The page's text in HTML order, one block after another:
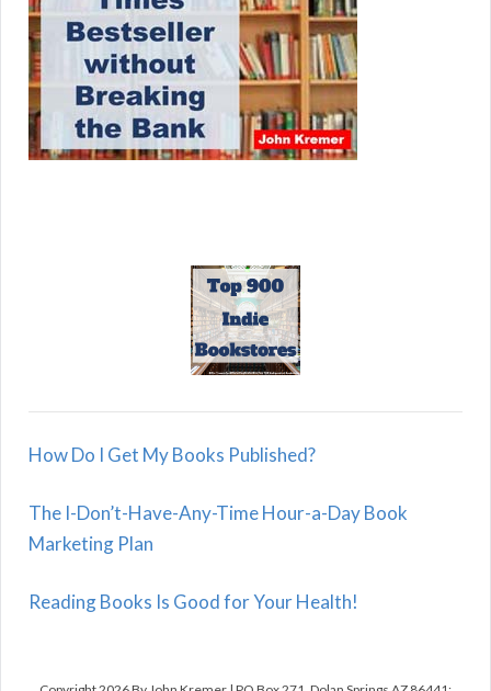
How Do I Get My Books Published?
The I-Don’t-Have-Any-Time Hour-a-Day Book
Marketing Plan
Reading Books Is Good for Your Health!